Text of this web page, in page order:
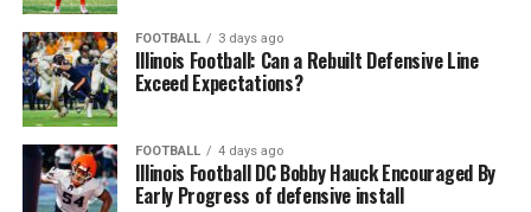
FOOTBALL 3 days ago
Illinois Football: Can a Rebuilt Defensive Line
Exceed Expectations?
FOOTBALL 4 days ago
Illinois Football DC Bobby Hauck Encouraged By
Early Progress of defensive install